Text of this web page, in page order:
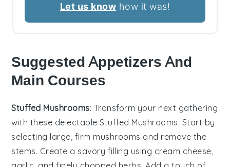
Let us know how it was!
Suggested Appetizers And
Main Courses
Stuffed Mushrooms: Transform your next gathering
with these delectableStuffed Mushrooms. Start by
selecting large, firm mushrooms and remove the
stems. Create a savory filling using cream cheese